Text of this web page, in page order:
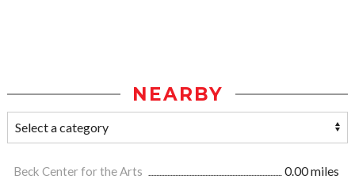
NEARBY
Beck Center for the Arts
0.00 miles